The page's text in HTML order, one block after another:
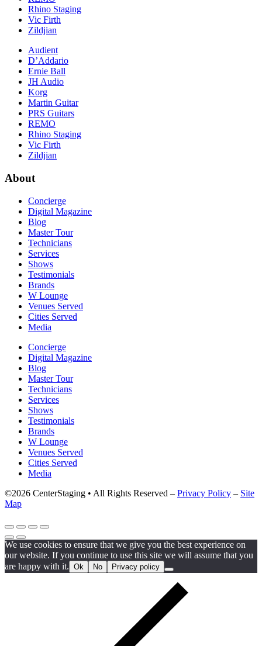
Rhino Staging
Vic Firth
Zildjian
Audient
D’Addario
Ernie Ball
JH Audio
Korg
Martin Guitar
PRS Guitars
REMO
Rhino Staging
Vic Firth
Zildjian
About
Concierge
Digital Magazine
Blog
Master Tour
Technicians
Services
Shows
Testimonials
Brands
W Lounge
Venues Served
Cities Served
Media
Concierge
Digital Magazine
Blog
Master Tour
Technicians
Services
Shows
Testimonials
Brands
W Lounge
Venues Served
Cities Served
Media
©2026 CenterStaging • All Rights Reserved – Privacy Policy – Site
Map
We use cookies to ensure that we give you the best experience on
our website. If you continue to use this site we will assume that you
are happy with it. Ok No Privacy policy